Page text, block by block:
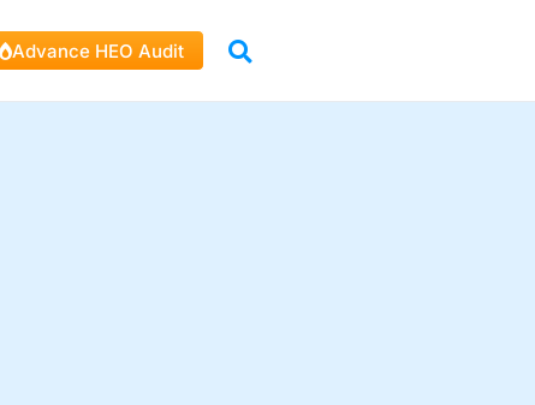
Advance HEO Audit